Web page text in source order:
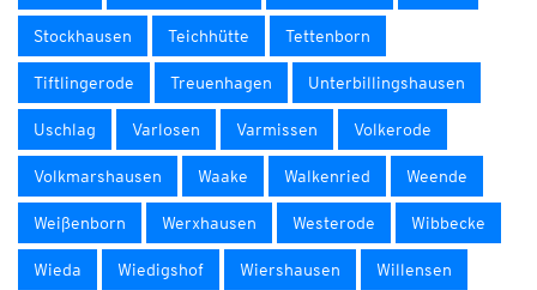
Stockhausen Teichhütte Tettenborn
Tiftlingerode Treuenhagen Unterbillingshausen
Uschlag Varlosen Varmissen Volkerode
Volkmarshausen Waake Walkenried Weende
Weißenborn Werxhausen Westerode Wibbecke
Wieda Wiedigshof Wiershausen Willensen